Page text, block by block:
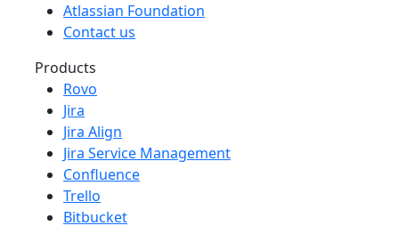
Atlassian Foundation
Contact us
Products
Rovo
Jira
Jira Align
Jira Service Management
Confluence
Trello
Bitbucket